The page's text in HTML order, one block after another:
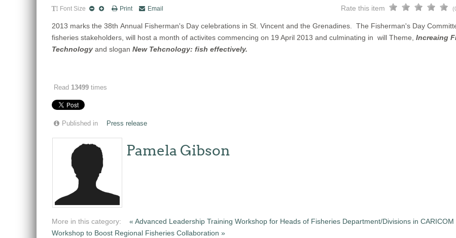
Font Size Print Email Rate this item
2013 marks the 38th Annual Fisherman's Day celebrations in St. Vincent and the Grenadines. The Fisherman's Day
fisheries stakeholders, will host a month of activites commencing on 19 April 2013 and culminating in will Theme, Increaing
Technology and slogan New Tehcnology: fish effectively.
Read 13499 times
Published in Press release
Pamela Gibson
More in this category: « Advanced Leadership Training Workshop for Heads of Fisheries Department/Divisions in CARICOM
Workshop to Boost Regional Fisheries Collaboration »